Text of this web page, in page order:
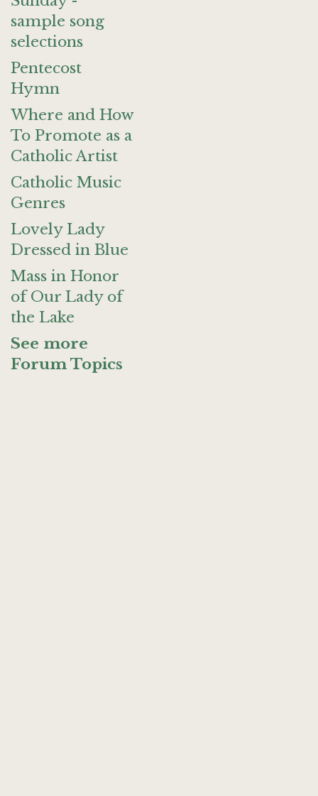
sample song
selections
Pentecost
Hymn
Where and How
To Promote as a
Catholic Artist
Catholic Music
Genres
Lovely Lady
Dressed in Blue
Mass in Honor
of Our Lady of
the Lake
See more
Forum Topics